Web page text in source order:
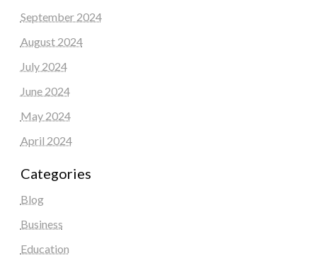
September 2024
August 2024
July 2024
June 2024
May 2024
April 2024
Categories
Blog
Business
Education